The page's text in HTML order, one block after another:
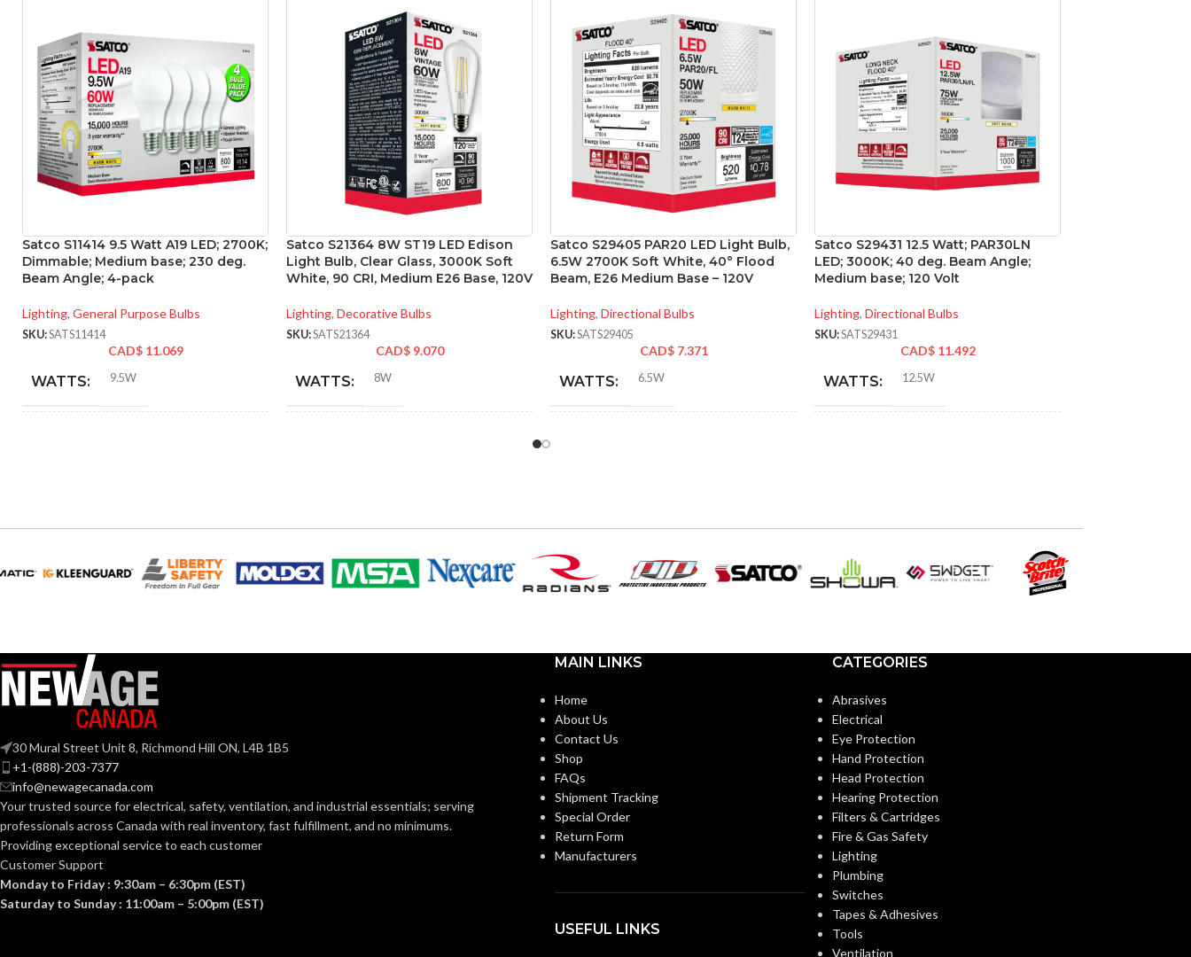
Satco S11414 9.5 Watt A19 LED; 2700K;
Dimmable; Medium base; 230 deg.
Beam Angle; 4-pack
Lighting, General Purpose Bulbs
SKU:SATS11414
CAD$ 11.069
WATTS: 9.5W
SHAPE: A19
ANSI BASE: E26
FINISH: Frost
CCT (KELVIN): 2700K
TEMPERATURE:
Satco S21364 8W ST19 LED Edison
Light Bulb, Clear Glass, 3000K Soft
White, 90 CRI, Medium E26 Base, 120V
Lighting, Decorative Bulbs
SKU:SATS21364
CAD$ 9.070
WATTS: 8W
SHAPE: ST19
CCT (KELVIN): 3000K
Satco S29405 PAR20 LED Light Bulb,
6.5W 2700K Soft White, 40° Flood
Beam, E26 Medium Base – 120V
Lighting, Directional Bulbs
SKU:SATS29405
CAD$ 7.371
WATTS: 6.5W
SHAPE: PAR20
FINISH:
CCT (KELVIN):
TEMPERATURE:
CRI:
Satco S29431 12.5 Watt; PAR30LN
LED; 3000K; 40 deg. Beam Angle;
Medium base; 120 Volt
Lighting, Directional Bulbs
SKU:SATS29431
CAD$ 11.492
WATTS: 12.5W
SHAPE: PAR30LN
FINISH: Clear
CCT (KELVIN):
TEMPERATURE:
CRI: 90+
30 Mural Street Unit 8, Richmond Hill ON, L4B 1B5
+1-(888)-203-7377
info@newagecanada.com
Your trusted source for electrical, safety, ventilation, and industrial essentials; serving
professionals across Canada with real inventory, fast fulfillment, and no minimums.
Providing exceptional service to each customer
Customer Support
Monday to Friday : 9:30am – 6:30pm (EST)
Saturday to Sunday : 11:00am – 5:00pm (EST)
MAIN LINKS
Home
About Us
Contact Us
Shop
FAQs
Shipment Tracking
Special Order
Return Form
Manufacturers
USEFUL LINKS
CATEGORIES
Abrasives
Electrical
Eye Protection
Hand Protection
Head Protection
Hearing Protection
Filters & Cartridges
Fire & Gas Safety
Lighting
Plumbing
Switches
Tapes & Adhesives
Tools
Ventilation